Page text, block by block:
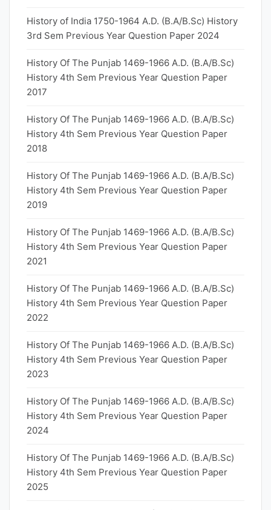
History of India 1750-1964 A.D. (B.A/B.Sc) History
3rd Sem Previous Year Question Paper 2024
History Of The Punjab 1469-1966 A.D. (B.A/B.Sc)
History 4th Sem Previous Year Question Paper
2017
History Of The Punjab 1469-1966 A.D. (B.A/B.Sc)
History 4th Sem Previous Year Question Paper
2018
History Of The Punjab 1469-1966 A.D. (B.A/B.Sc)
History 4th Sem Previous Year Question Paper
2019
History Of The Punjab 1469-1966 A.D. (B.A/B.Sc)
History 4th Sem Previous Year Question Paper
2021
History Of The Punjab 1469-1966 A.D. (B.A/B.Sc)
History 4th Sem Previous Year Question Paper
2022
History Of The Punjab 1469-1966 A.D. (B.A/B.Sc)
History 4th Sem Previous Year Question Paper
2023
History Of The Punjab 1469-1966 A.D. (B.A/B.Sc)
History 4th Sem Previous Year Question Paper
2024
History Of The Punjab 1469-1966 A.D. (B.A/B.Sc)
History 4th Sem Previous Year Question Paper
2025